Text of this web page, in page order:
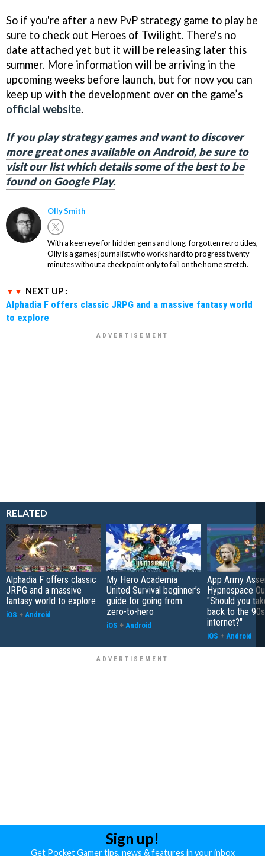
So if you're after a new PvP strategy game to play be
sure to check out Heroes of Twilight. There's no
date attached yet but it will be releasing later this
summer. More information will be arriving in the
upcoming weeks before launch, but for now you can
keep up with the development over on the game’s
official website.
If you play strategy games and want to discover
more great ones available on Android, be sure to
visit our list which details some of the best to be
found on Google Play.
Olly Smith
With a keen eye for hidden gems and long-forgotten retro titles,
Olly is a games journalist who works hard to progress twenty
minutes without a checkpoint only to fail on the home stretch.
NEXT UP :
Alphadia F offers classic JRPG and a massive fantasy world
to explore
RELATED
Alphadia F offers classic
JRPG and a massive
fantasy world to explore
iOS + Android
My Hero Academia
United Survival beginner’s
guide for going from
zero-to-hero
iOS + Android
App Army
Hypnospace
"Should you
back to the 90s
internet?"
iOS + Android
Sign up!
Get Pocket Gamer tips, news & features in your inbox